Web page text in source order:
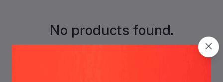
No products found.